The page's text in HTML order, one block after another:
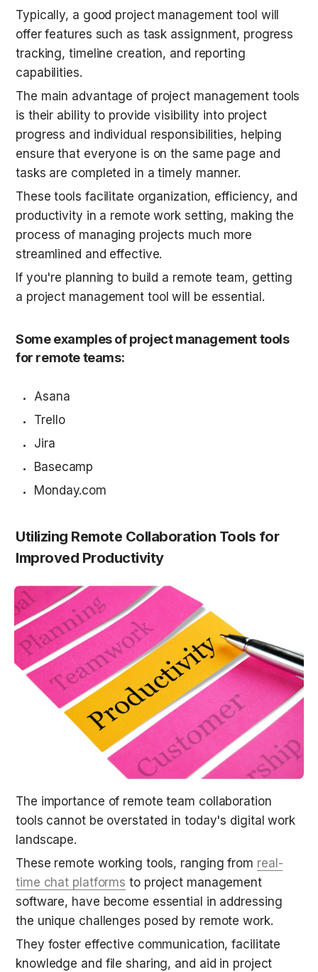
Typically, a good project management tool will
offer features such as task assignment, progress
tracking, timeline creation, and reporting
capabilities.
The main advantage of project management tools
is their ability to provide visibility into project
progress and individual responsibilities, helping
ensure that everyone is on the same page and
tasks are completed in a timely manner.
These tools facilitate organization, efficiency, and
productivity in a remote work setting, making the
process of managing projects much more
streamlined and effective.
If you're planning to build a remote team, getting
a project management tool will be essential.
Some examples of project management tools
for remote teams:
Asana
Trello
Jira
Basecamp
Monday.com
Utilizing Remote Collaboration Tools for
Improved Productivity
The importance of remote team collaboration
tools cannot be overstated in today's digital work
landscape.
These remote working tools, ranging from real-
time chat platforms to project management
software, have become essential in addressing
the unique challenges posed by remote work.
They foster effective communication, facilitate
knowledge and file sharing, and aid in project